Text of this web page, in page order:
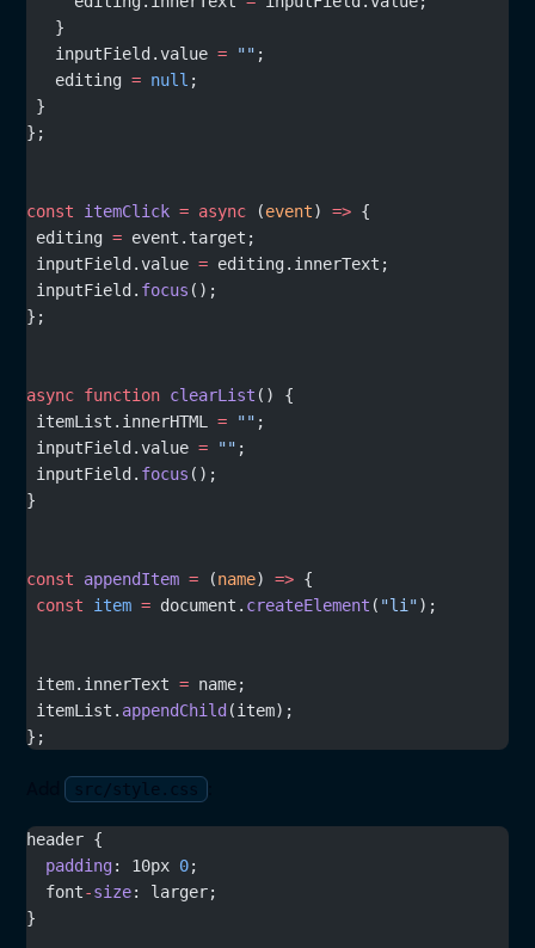
   }
   inputField.value
= "" ;
   editing
= null ;
}
};
const itemClick = async (event) => {
editing = event.target;
inputField.value = editing.innerText;
inputField. focus ();
};
async function clearList () {
itemList.innerHTML = "" ;
inputField.value = "" ;
inputField. focus ();
}
const appendItem = (name) => {
const item = document. createElement ( "li");
item.innerText = name;
itemList. appendChild (item);
};
Add src/style.css
header {
  padding
: 10px 0;
  font
-size: larger;
}